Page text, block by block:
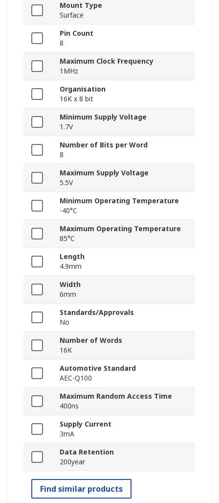
Mount Type
Surface
Pin Count
8
Maximum Clock Frequency
1MHz
Organisation
16K x 8 bit
Minimum Supply Voltage
1.7V
Number of Bits per Word
8
Maximum Supply Voltage
5.5V
Minimum Operating Temperature
-40°C
Maximum Operating Temperature
85°C
Length
4.9mm
Width
6mm
Standards/Approvals
No
Number of Words
16K
Automotive Standard
AEC-Q100
Maximum Random Access Time
400ns
Supply Current
3mA
Data Retention
200year
Find similar products